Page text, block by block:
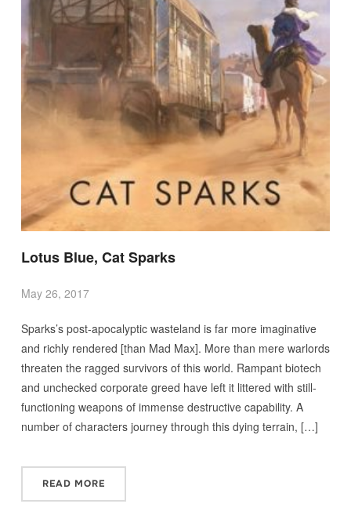
Lotus Blue, Cat Sparks
May 26, 2017
Sparks’s post-apocalyptic wasteland is far more imaginative
and richly rendered [than Mad Max]. More than mere warlords
threaten the ragged survivors of this world. Rampant biotech
and unchecked corporate greed have left it littered with still-
functioning weapons of immense destructive capability. A
number of characters journey through this dying terrain, […]
READ MORE